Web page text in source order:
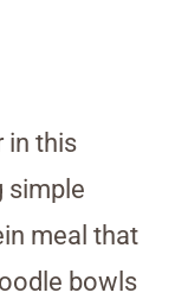
in this
simple
meal that
bowls